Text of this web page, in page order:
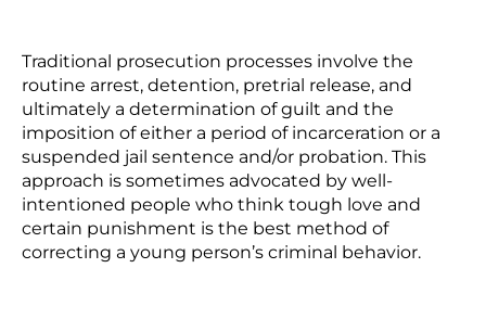
Traditional prosecution processes involve the
routine arrest, detention, pretrial release, and
ultimately a determination of guilt and the
imposition of either a period of incarceration or a
suspended jail sentence and/or probation. This
approach is sometimes advocated by well-
intentioned people who think tough love and
certain punishment is the best method of
correcting a young person’s criminal behavior.